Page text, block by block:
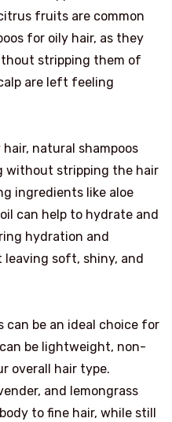
fruits are common
for oily hair, as they
stripping them of
are left feeling
natural shampoos
without stripping the hair
ingredients like aloe
can help to hydrate and
hydration and
soft, shiny, and
can be an ideal choice for
be lightweight, non-
overall hair type.
and lemongrass
to fine hair, while still